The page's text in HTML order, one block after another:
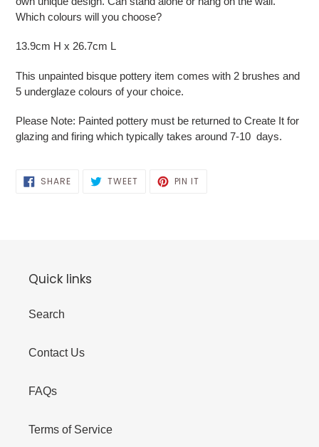
Which colours will you choose?
13.9cm H x 26.7cm L
This unpainted bisque pottery item comes with 2 brushes and
5 underglaze colours of your choice.
Please Note: Painted pottery must be returned to Create It for
glazing and firing which typically takes around 7-10 days.
SHARESHARE
ON
TWEETTWEET PIN IT
Quick links
Search
Contact Us
FAQs
Terms of Service